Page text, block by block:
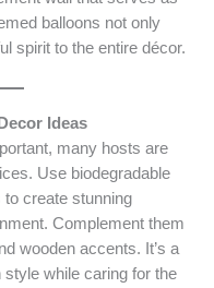
balloons not only
spirit to the entire décor.
Ideas
many hosts are
Use biodegradable
to create stunning
Complement them
wooden accents. It’s a
while caring for the